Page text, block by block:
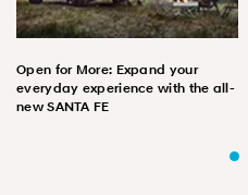
Open for More: Expand your
everyday experience with the all-
new SANTA FE